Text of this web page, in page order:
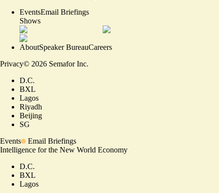
EventsEmail Briefings
Shows
AboutSpeaker BureauCareers
Privacy© 2026 Semafor Inc.
D.C.
BXL
Lagos
Riyadh
Beijing
SG
Events
Email Briefings
Intelligence for the New World Economy
D.C.
BXL
Lagos